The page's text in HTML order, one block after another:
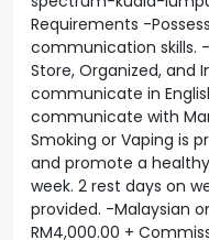
Requirements -
communication skills.
Store, Organized, and
communicate in
communicate with
Smoking or Vaping is
and promote a
week. 2 rest days on
provided. -Malaysian
RM4,000.00 +